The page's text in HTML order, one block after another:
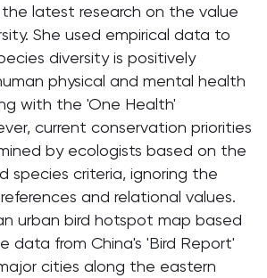
the latest research on the value
She used empirical data to
diversity is positively
physical and mental health
with the 'One Health'
current conservation priorities
by ecologists based on the
species criteria, ignoring the
and relational values.
urban bird hotspot map based
data from China's 'Bird Report'
cities along the eastern